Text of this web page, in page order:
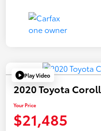
Play Video
2020 Toyota
Your Price
$21,485